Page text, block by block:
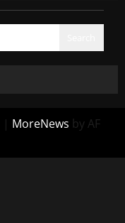
| MoreNews by AF